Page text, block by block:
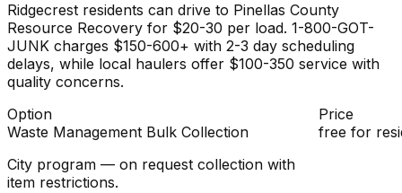
Ridgecrest residents can drive to Pinellas County
Resource Recovery for $20-30 per load. 1-800-GOT-
JUNK charges $150-600+ with 2-3 day scheduling
delays, while local haulers offer $100-350 service with
quality concerns.
Option
Price
Waste Management Bulk Collection
City program — on request collection with
item restrictions.
free for